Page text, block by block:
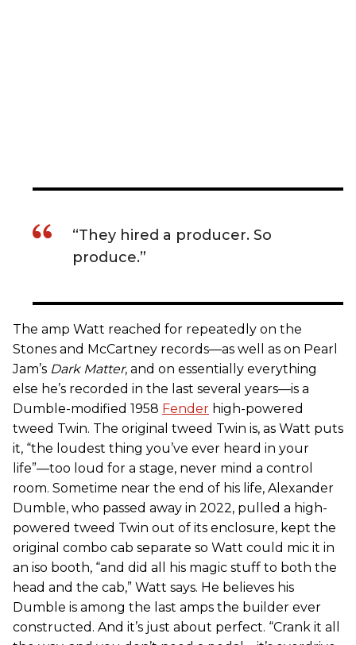
“They hired a producer. So
produce.”
The amp Watt reached for repeatedly on the
Stones and McCartney records—as well as on Pearl
Jam’s Dark Matter, and on essentially everything
else he’s recorded in the last several years—is a
Dumble-modified 1958 Fender high-powered
tweed Twin. The original tweed Twin is, as Watt puts
it, “the loudest thing you’ve ever heard in your
life”—too loud for a stage, never mind a control
room. Sometime near the end of his life, Alexander
Dumble, who passed away in 2022, pulled a high-
powered tweed Twin out of its enclosure, kept the
original combo cab separate so Watt could mic it in
an iso booth, “and did all his magic stuff to both the
head and the cab,” Watt says. He believes his
Dumble is among the last amps the builder ever
constructed. And it’s just about perfect. “Crank it all